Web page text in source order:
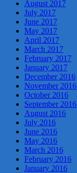
August 2017
July 2017
June 2017
May 2017
April 2017
March 2017
February 2017
January 2017
December 2016
November 2016
October 2016
September 2016
August 2016
July 2016
June 2016
May 2016
March 2016
February 2016
January 2016